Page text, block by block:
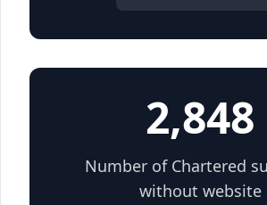
2,848
Number of Chartered
without website